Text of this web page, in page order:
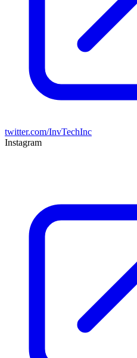
twitter.com/InvTechInc
Instagram